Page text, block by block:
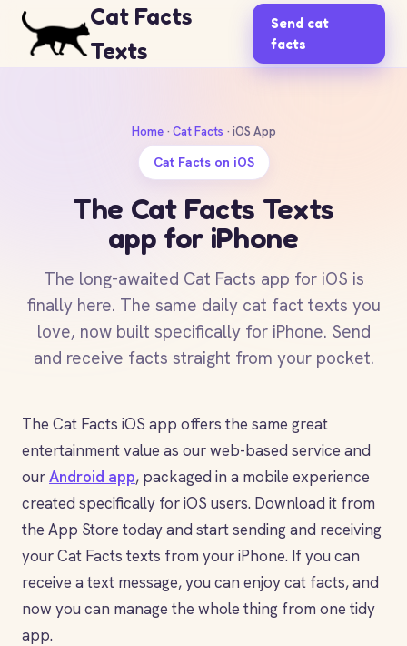
Cat Facts
Texts
Send cat
facts
Home· Cat Facts · iOS App
Cat Facts on iOS
The Cat Facts Texts
app for iPhone
The long-awaited Cat Facts app for iOS is
finally here. The same daily cat fact texts you
love, now built specifically for iPhone. Send
and receive facts straight from your pocket.
The Cat Facts iOS app offers the same great
entertainment value as our web-based service and
ourAndroid app, packaged in a mobile experience
created specifically for iOS users. Download it from
the App Store today and start sending and receiving
your Cat Facts texts from your iPhone. If you can
receive a text message, you can enjoy cat facts, and
now you can manage the whole thing from one tidy
app.